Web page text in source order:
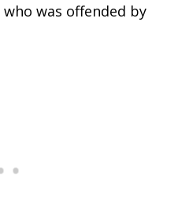
was offended by